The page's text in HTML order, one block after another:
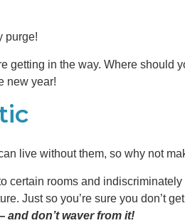
purge!
in the way. Where should
new year!
live without them, so why not
certain rooms and
Just so you’re sure you don’t
and don’t waver from it!